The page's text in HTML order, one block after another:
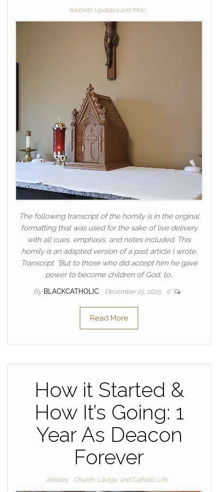
Website Updates and Misc.
The following transcript of the homily is in the original
formatting that was used for the sake of live delivery
with all cues, emphasis, and notes included. This
homily is an adapted version of a past article I wrote.
Transcript: “But to those who did accept him he gave
power to become children of God, to…
By BLACKCATHOLIC December 25, 2025 0
Read More
How it Started &
How It’s Going: 1
Year As Deacon
Forever
Articles Church, Liturgy, and Catholic Life